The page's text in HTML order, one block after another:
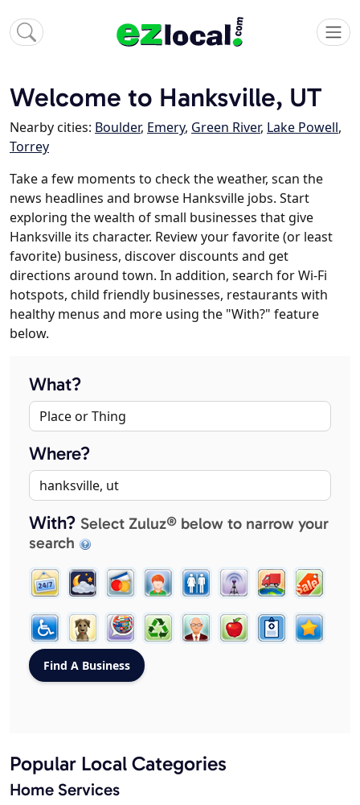
Welcome to Hanksville, UT
Nearby cities: Boulder, Emery, Green River, Lake Powell,
Torrey
Take a few moments to check the weather, scan the
news headlines and browse Hanksville jobs. Start
exploring the wealth of small businesses that give
Hanksville its character. Review your favorite (or least
favorite) business, discover discounts and get
directions around town. In addition, search for Wi-Fi
hotspots, child friendly businesses, restaurants with
healthy menus and more using the "With?" feature
below.
What?
Where?
With? Select Zuluz® below to narrow your
search
Popular Local Categories
Home Services